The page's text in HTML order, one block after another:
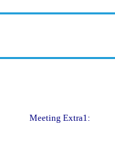
Meeting Extra1: